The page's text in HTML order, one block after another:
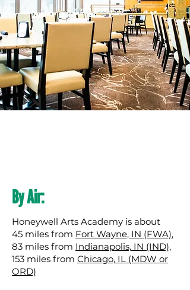
By Air:
Honeywell Arts Academy is about
45 miles from Fort Wayne, IN (FWA),
83 miles from Indianapolis, IN (IND),
153 miles from Chicago, IL (MDW or
ORD)